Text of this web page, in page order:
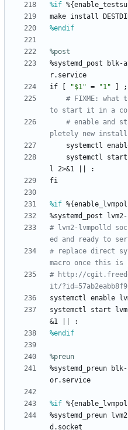
%if
make install
%endif
%post
%systemd_post
blk-
r.service
if
"$1" = "1" ;
# FIXME: what
to start it in a
# enable and
pletely new
systemctl
systemctl
start
l 2>&1
:
fi
%if
%systemd_post
# lvm2-lvmpolld
ed and ready to
# replace direct
macro once this is
# http://
it/
systemctl enable
systemctl
start
&1
:
%endif
%preun
%systemd_preun
or.service
%if
%systemd_preun
d.socket